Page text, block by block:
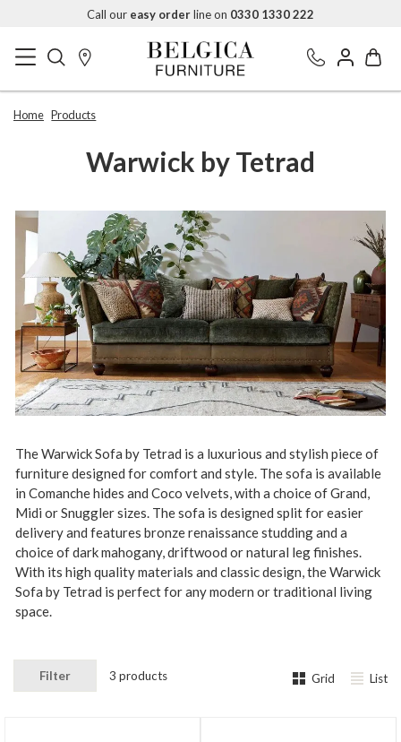
Call our easy orderline on 0330 1330 222
Home Products
Warwick by Tetrad
The Warwick Sofa by Tetrad is a luxurious and stylish piece of
furniture designed for comfort and style. The sofa is available
in Comanche hides and Coco velvets, with a choice of Grand,
Midi or Snuggler sizes. The sofa is designed split for easier
delivery and features bronze renaissance studding and a
choice of dark mahogany, driftwood or natural leg finishes.
With its high quality materials and classic design, the Warwick
Sofa by Tetrad is perfect for any modern or traditional living
space.
Filter 3 products Grid List